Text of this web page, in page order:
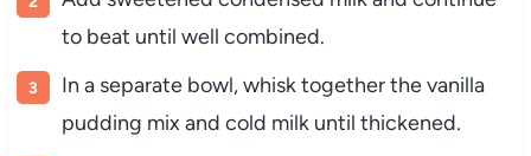
to beat until well combined.
In a separate bowl, whisk together the vanilla
pudding mix and cold milk until thickened.